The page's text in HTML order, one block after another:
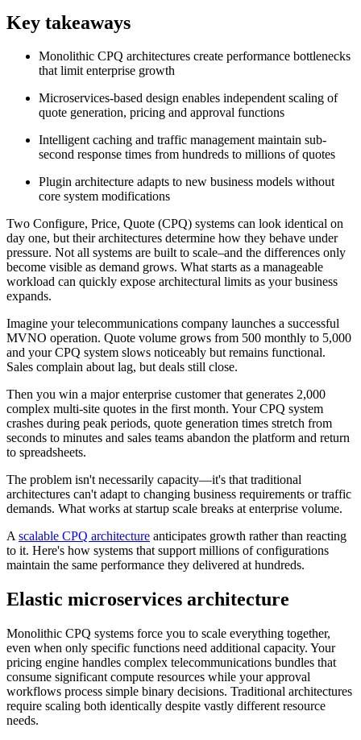
Key takeaways
Monolithic CPQ architectures create performance bottlenecks
that limit enterprise growth
Microservices-based design enables independent scaling of
quote generation, pricing and approval functions
Intelligent caching and traffic management maintain sub-
second response times from hundreds to millions of quotes
Plugin architecture adapts to new business models without
core system modifications
Two Configure, Price, Quote (CPQ) systems can look identical on
day one, but their architectures determine how they behave under
pressure. Not all systems are built to scale–and the differences only
become visible as demand grows. What starts as a manageable
workload can quickly expose architectural limits as your business
expands.
Imagine your telecommunications company launches a successful
MVNO operation. Quote volume grows from 500 monthly to 5,000
and your CPQ system slows noticeably but remains functional.
Sales complain about lag, but deals still close.
Then you win a major enterprise customer that generates 2,000
complex multi-site quotes in the first month. Your CPQ system
crashes during peak periods, quote generation times stretch from
seconds to minutes and sales teams abandon the platform and return
to spreadsheets.
The problem isn't necessarily capacity—it's that traditional
architectures can't adapt to changing business requirements or traffic
demands. What works at startup scale breaks at enterprise volume.
Ascalable CPQ architecture anticipates growth rather than reacting
to it. Here's how systems that support millions of configurations
maintain the same performance they delivered at hundreds.
Elastic microservices architecture
Monolithic CPQ systems force you to scale everything together,
even when only specific functions need additional capacity. Your
pricing engine handles complex telecommunications bundles that
consume significant compute resources while your approval
workflows process simple binary decisions. Traditional architectures
require scaling both identically despite vastly different resource
needs.